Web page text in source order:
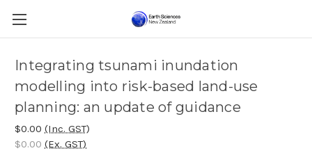
Integrating tsunami inundation
modelling into risk-based land-use
planning: an update of guidance
$0.00 (Inc. GST)
$0.00 (Ex. GST)